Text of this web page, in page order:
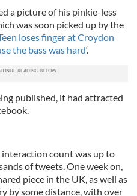
a picture of his pinkie-less
was soon picked up by the
loses finger at Croydon
the bass was hard‘.
published, it had attracted
interaction count was up to
of tweets. One week on,
piece in the UK, as well as
by some distance, with over